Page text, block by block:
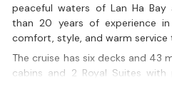
peaceful waters of Lan Ha Bay
than 20 years of experience
comfort, style, and warm service
The cruise has six decks and 43
cabins and 2 Royal Suites
privacy and space to relax.